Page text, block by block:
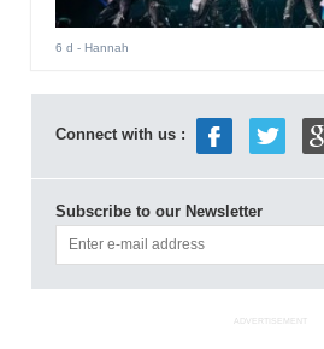
6 d - Hannah
Connect with us :
Subscribe to our Newsletter
ADVERTISEMENT